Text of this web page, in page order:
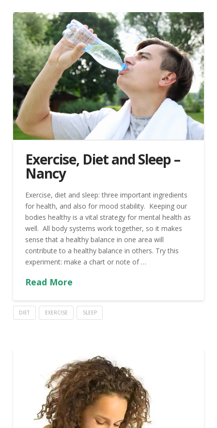
Exercise, Diet and Sleep –
Nancy
Exercise, diet and sleep: three important ingredients
for health, and also for mood stability. Keeping our
bodies healthy is a vital strategy for mental health as
well. All body systems work together, so it makes
sense that a healthy balance in one area will
contribute to a healthy balance in others. Try this
experiment: make a chart or note of …
Read More
DIET EXERCISE SLEEP